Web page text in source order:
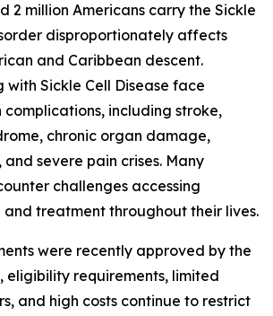
2 million Americans carry the Sickle
disproportionately affects
and Caribbean descent.
Sickle Cell Disease face
complications, including stroke,
chronic organ damage,
severe pain crises. Many
challenges accessing
treatment throughout their lives.
were recently approved by the
eligibility requirements, limited
and high costs continue to restrict